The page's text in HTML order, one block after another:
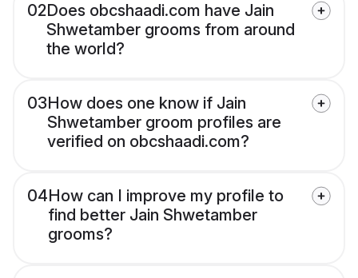
02Does obcshaadi.com have Jain
Shwetamber grooms from around
the world?
03How does one know if Jain
Shwetamber groom profiles are
verified on obcshaadi.com?
04How can I improve my profile to
find better Jain Shwetamber
grooms?